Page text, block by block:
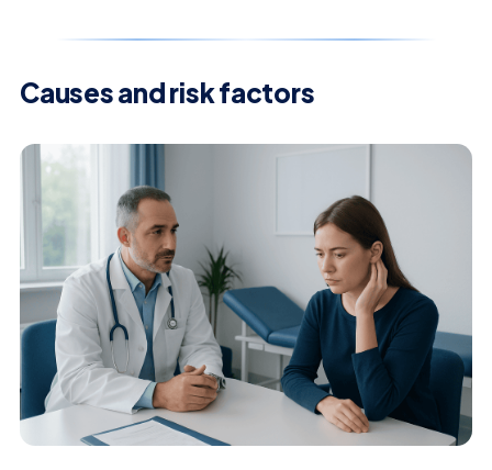
Causes and risk factors